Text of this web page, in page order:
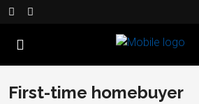
First-time homebuyer